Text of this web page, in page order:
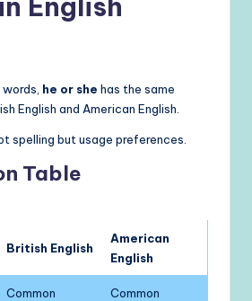
he or she has the same
English and American English.
spelling but usage preferences.
Table
British English
American
English
Common Common